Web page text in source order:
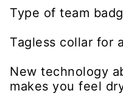
Type of team
Tagless collar for
New technology
makes you feel